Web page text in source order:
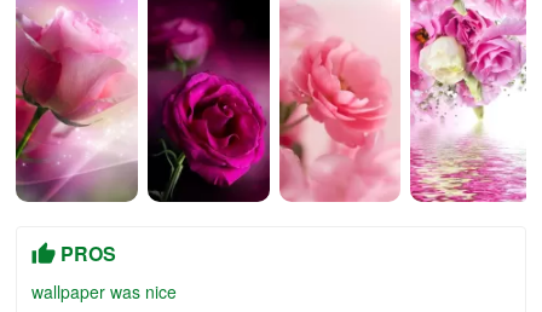
PROS
wallpaper was nice